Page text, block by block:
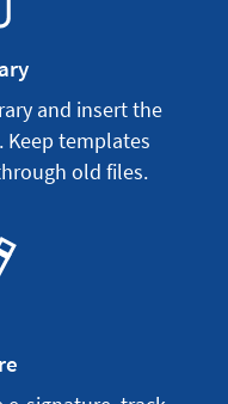
and insert the
Keep templates
old files.